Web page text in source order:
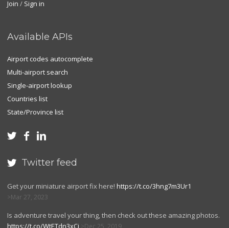
Join / Sign in
Available APIs
Airport codes autocomplete
Multi-airport search
Single-airport lookup
Countries list
State/Province list
  
 Twitter feed
Get your miniature airport fix here! https://t.co/3hng7m3Ur1
Mar 27, 2023
Is adventure travel your thing, then check out these amazing photos.
https://t.co/WtETdn3xCj
Dec 25, 2019